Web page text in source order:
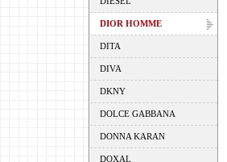
DIOR HOMME
DITA
DIVA
DKNY
DOLCE GABBANA
DONNA KARAN
DOXAL